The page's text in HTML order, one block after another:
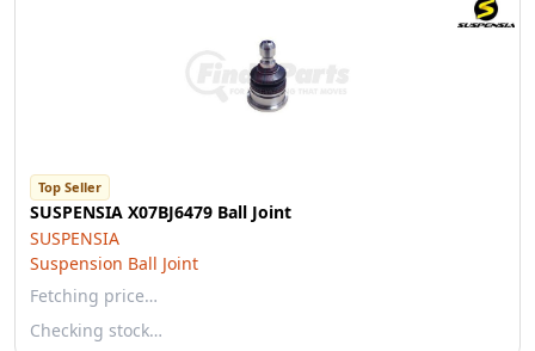
Top Seller
SUSPENSIA X07BJ6479 Ball Joint
SUSPENSIA
Suspension Ball Joint
Fetching price…
Checking stock…